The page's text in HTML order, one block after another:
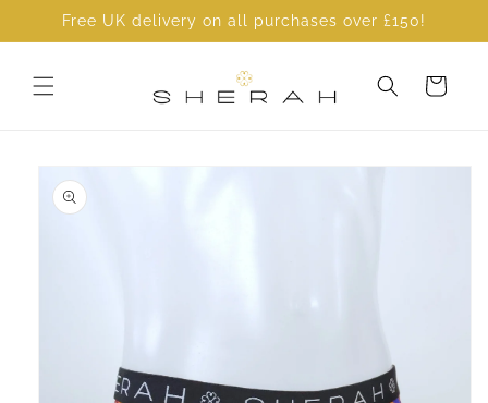
Skip to
Free UK delivery on all purchases over £150!
Cart
Skip to
product
information